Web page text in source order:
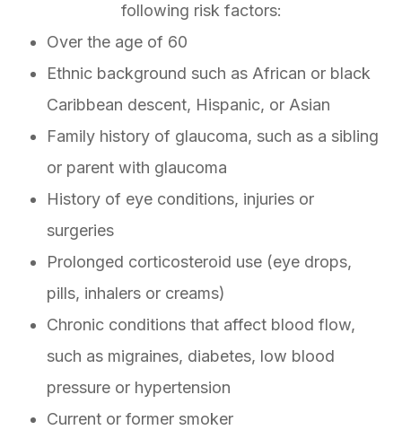
following risk factors:
Over the age of 60
Ethnic background such as African or black
Caribbean descent, Hispanic, or Asian
Family history of glaucoma, such as a sibling
or parent with glaucoma
History of eye conditions, injuries or
surgeries
Prolonged corticosteroid use (eye drops,
pills, inhalers or creams)
Chronic conditions that affect blood flow,
such as migraines, diabetes, low blood
pressure or hypertension
Current or former smoker